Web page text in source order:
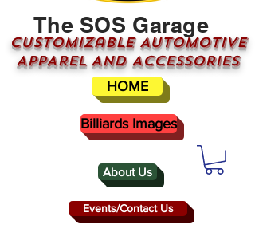
About Us
The SOS Garage
CUSTOMizable AUTOMOTIVE
APPAREL AND ACCESSORIES
Events/Contact Us
HOME
Billiards Images